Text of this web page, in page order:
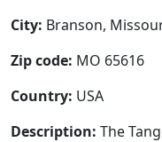
City: Branson,
Zip code: MO 65616
Country: USA
Description: The